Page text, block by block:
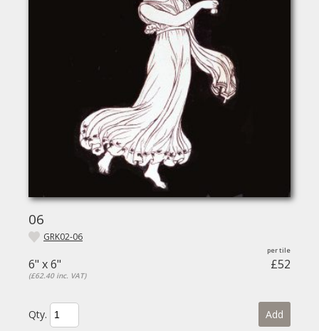
06
GRK02-06
6" x 6" £52
(£62.40 inc. VAT)
Qty. Add